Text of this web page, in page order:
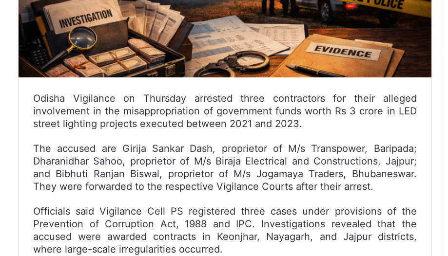
Odisha Vigilance on Thursday arrested three contractors for their alleged
involvement in the misappropriation of government funds worth Rs 3 crore in LED
street lighting projects executed between 2021 and 2023.
The accused are Girija Sankar Dash, proprietor of M/s Transpower, Baripada;
Dharanidhar Sahoo, proprietor of M/s Biraja Electrical and Constructions, Jajpur;
and Bibhuti Ranjan Biswal, proprietor of M/s Jogamaya Traders, Bhubaneswar.
They were forwarded to the respective Vigilance Courts after their arrest.
Officials said Vigilance Cell PS registered three cases under provisions of the
Prevention of Corruption Act, 1988 and IPC. Investigations revealed that the
accused were awarded contracts in Keonjhar, Nayagarh, and Jajpur districts,
where large-scale irregularities occurred.